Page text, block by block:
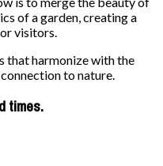
of a garden, creating a
visitors.
that harmonize with the
to nature.
times.